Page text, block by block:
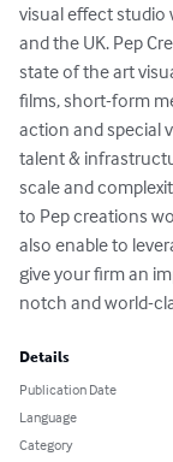
visual effect studio
and the UK. Pep
state of the art
films, short-form
action and special
talent &
scale and
to Pep creations
also enable to
give your firm an
notch and world-
Details
Publication Date
Language
Category